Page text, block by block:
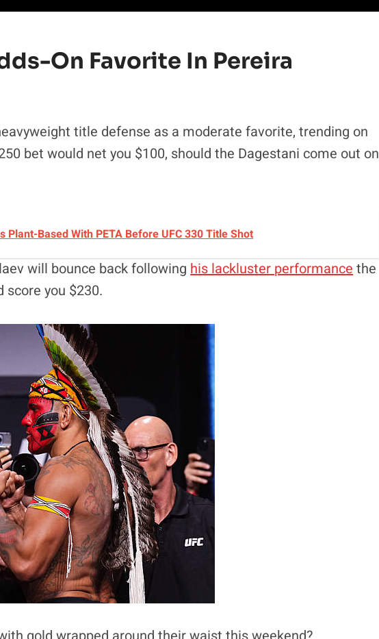
On Favorite In Pereira
title defense as a moderate favorite, trending on
bet would net you $100, should the Dagestani come out on
Plant-Based With PETA Before UFC 330 Title Shot
will bounce back followinghis lackluster performancethe
you $230.